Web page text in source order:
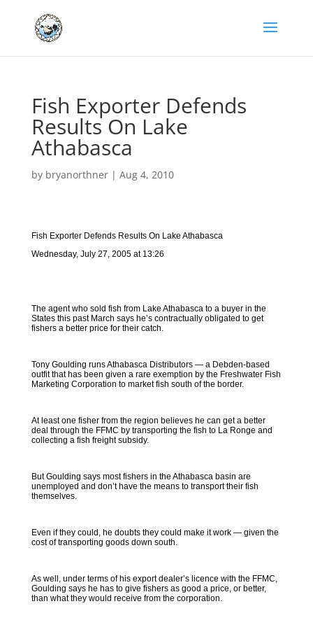
Fish Exporter Defends
Results On Lake
Athabasca
by bryanorthner| Aug 4, 2010
Fish Exporter Defends Results On Lake Athabasca
Wednesday, July 27, 2005 at 13:26
The agent who sold fish from Lake Athabasca to a buyer in the
States this past March says he’s contractually obligated to get
fishers a better price for their catch.
Tony Goulding runs Athabasca Distributors — a Debden-based
outfit that has been given a rare exemption by the Freshwater Fish
Marketing Corporation to market fish south of the border.
At least one fisher from the region believes he can get a better
deal through the FFMC by transporting the fish to La Ronge and
collecting a fish freight subsidy.
But Goulding says most fishers in the Athabasca basin are
unemployed and don’t have the means to transport their fish
themselves.
Even if they could, he doubts they could make it work — given the
cost of transporting goods down south.
As well, under terms of his export dealer’s licence with the FFMC,
Goulding says he has to give fishers as good a price, or better,
than what they would receive from the corporation.